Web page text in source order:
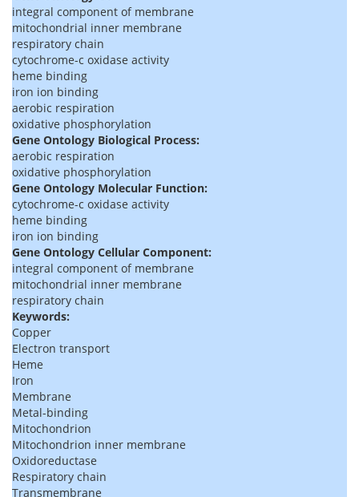
integral component of membrane
mitochondrial inner membrane
respiratory chain
cytochrome-c oxidase activity
heme binding
iron ion binding
aerobic respiration
oxidative phosphorylation
Gene Ontology Biological Process:
aerobic respiration
oxidative phosphorylation
Gene Ontology Molecular Function:
cytochrome-c oxidase activity
heme binding
iron ion binding
Gene Ontology Cellular Component:
integral component of membrane
mitochondrial inner membrane
respiratory chain
Keywords:
Copper
Electron transport
Heme
Iron
Membrane
Metal-binding
Mitochondrion
Mitochondrion inner membrane
Oxidoreductase
Respiratory chain
Transmembrane